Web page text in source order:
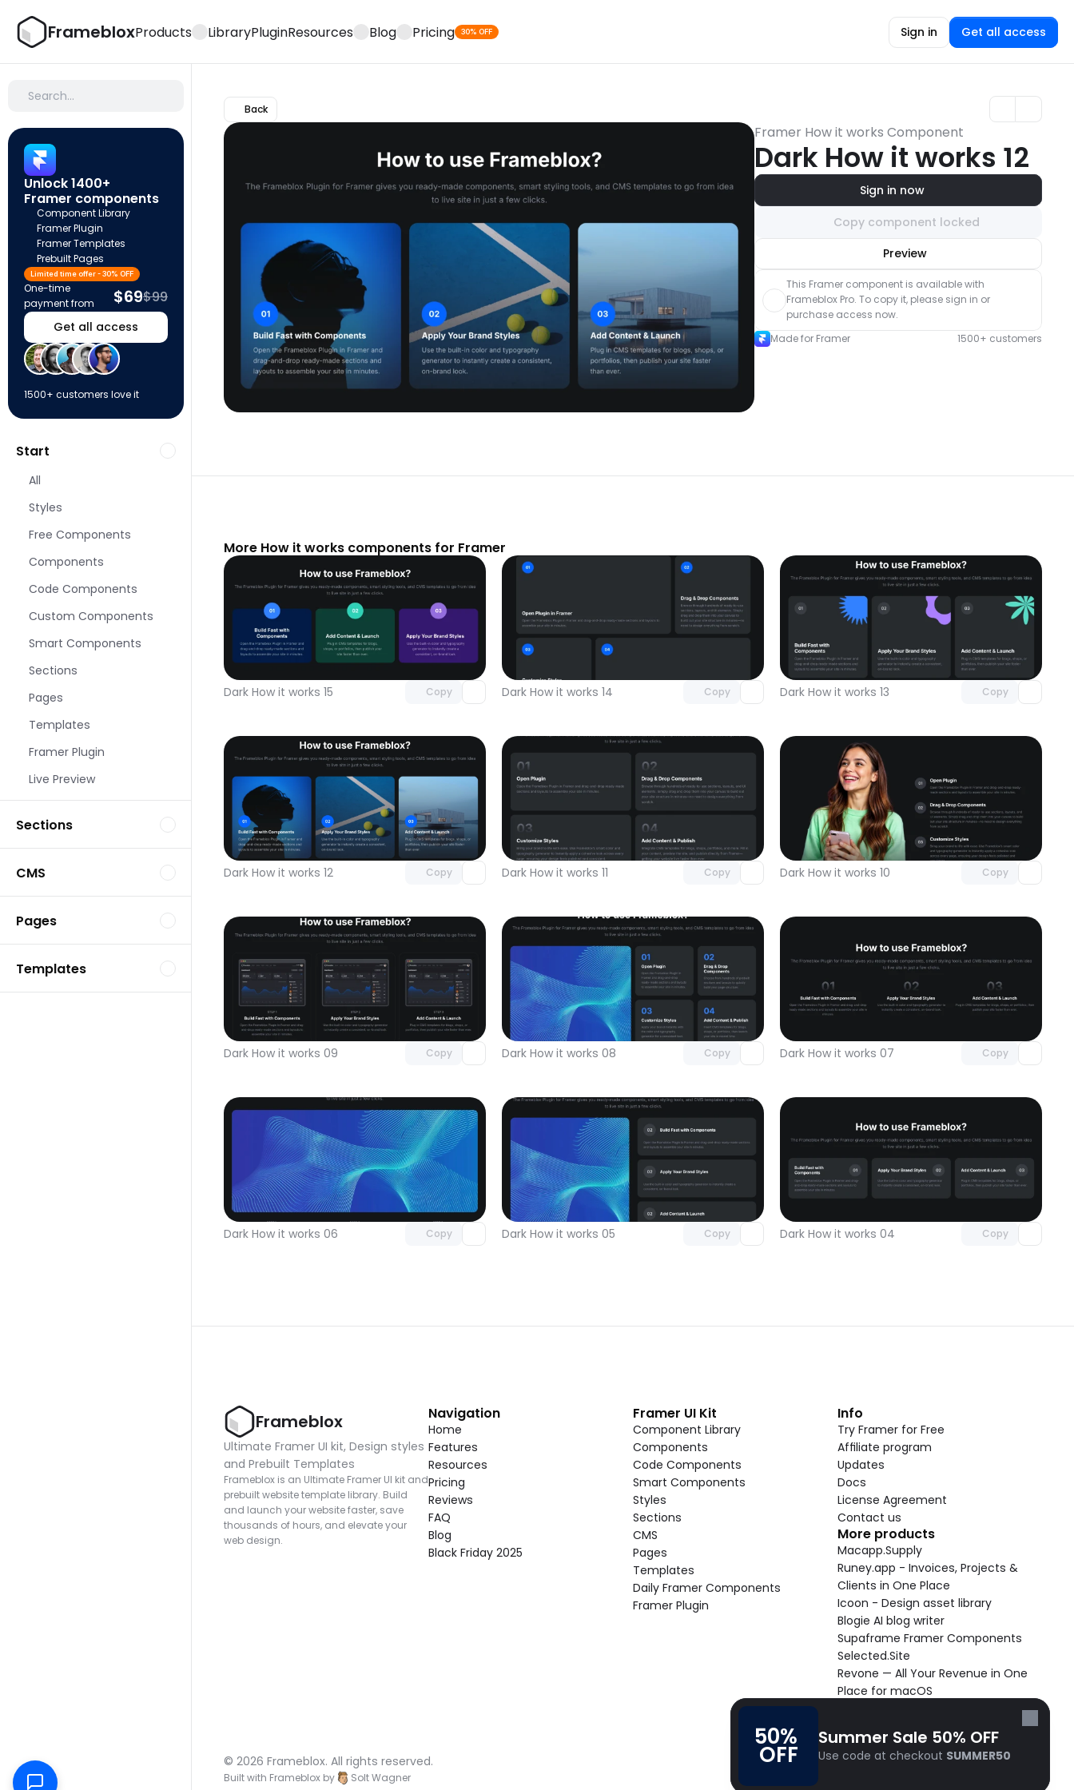
FramebloxProducts LibraryPluginResources Blog Pricing 30% OFF Sign in Get all access
Search…
Unlock 1400+
Framer components
Component Library
Framer Plugin
Framer Templates
Prebuilt Pages
Limited time offer - 30% OFF
One-time
payment from
$69$99
Get all access
1500+ customers love it
Start
All
Styles
Free Components
Components
Code Components
Custom Components
Smart Components
Sections
Pages
Templates
Framer Plugin
Live Preview
Sections
CMS
Pages
Templates
50%
OFF
Summer Sale 50% OFF
Use code at checkout SUMMER50
Back
Framer How it works Component
Dark How it works 12
Sign in now
Copy component locked
Preview
with Pro access
This Framer component is available with
Frameblox Pro. To copy it, please sign in or
purchase access now.
Made for Framer
1500+ customers
More How it works components for Framer
Dark How it works 15 Copy
Unlock component
with Pro access
Dark How it works 14 Copy
Unlock component
Dark How it works 13 Copy
with Pro access
Dark How it works 12 Copy
Unlock component
with Pro access
Dark How it works 11 Copy
with Pro access
Dark How it works 10 Copy
Unlock component
with Pro access
Dark How it works 09 Copy
Unlock component
with Pro access
Dark How it works 08 Copy
Unlock component
with Pro access
Dark How it works 07 Copy
Unlock component
Dark How it works 06 Copy
Unlock component
with Pro access
Dark How it works 05 Copy
Unlock component
Dark How it works 04 Copy
Unlock component
Frameblox
Ultimate Framer UI kit, Design styles
and Prebuilt Templates
Frameblox is an Ultimate Framer UI kit and
prebuilt website template library. Build
and launch your website faster, save
thousands of hours, and elevate your
web design.
Navigation
Home
Features
Resources
Pricing
Reviews
FAQ
Blog
Black Friday 2025
Framer UI Kit
Component Library
Components
Code Components
Smart Components
Styles
Sections
CMS
Pages
Templates
Daily Framer Components
Framer Plugin
Info
Try Framer for Free
Affiliate program
Updates
Docs
License Agreement
Contact us
More products
Macapp.Supply
Runey.app - Invoices, Projects &
Clients in One Place
Icoon - Design asset library
Blogie AI blog writer
Supaframe Framer Components
Selected.Site
Revone — All Your Revenue in One
Place for macOS
Cooldock live widgets macOS app
© 2026 Frameblox. All rights reserved.
Built with Frameblox by Solt Wagner